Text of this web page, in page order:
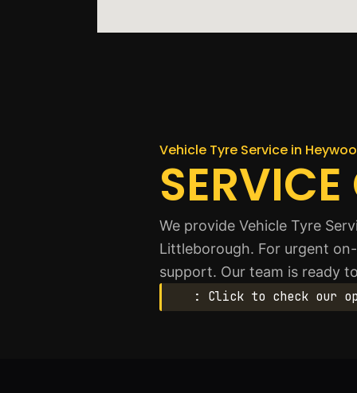
Vehicle Tyre Service in
We provide Vehicle Tyre
Littleborough. For urgent
support. Our team is ready
: Click to check our